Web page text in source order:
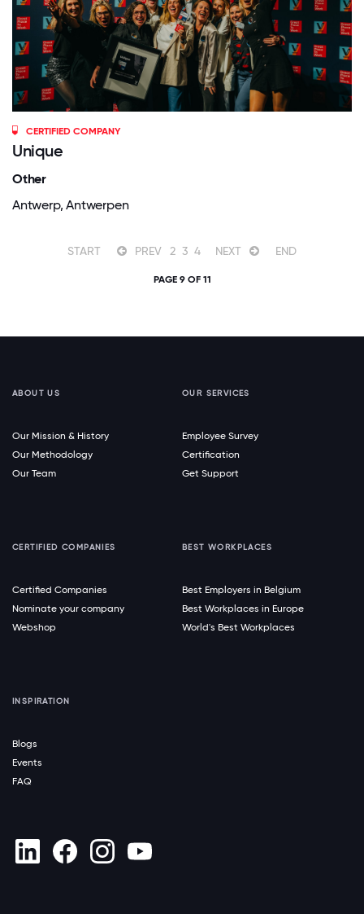
CERTIFIED COMPANY
Unique
Other
Antwerp, Antwerpen
START PREV 2 3 4 NEXT END
PAGE 9 OF 11
ABOUT US
Our Mission & History
Our Methodology
Our Team
OUR SERVICES
Employee Survey
Certification
Get Support
CERTIFIED COMPANIES
Certified Companies
Nominate your company
Webshop
BEST WORKPLACES
Best Employers in Belgium
Best Workplaces in Europe
World's Best Workplaces
INSPIRATION
Blogs
Events
FAQ